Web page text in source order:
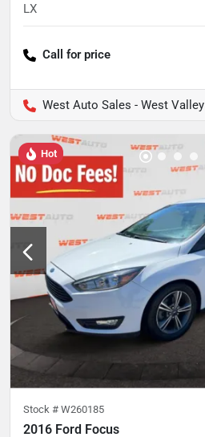
LX
Call for price
West Auto Sales - West Valley
Hot
Stock # W260185
2016 Ford Focus